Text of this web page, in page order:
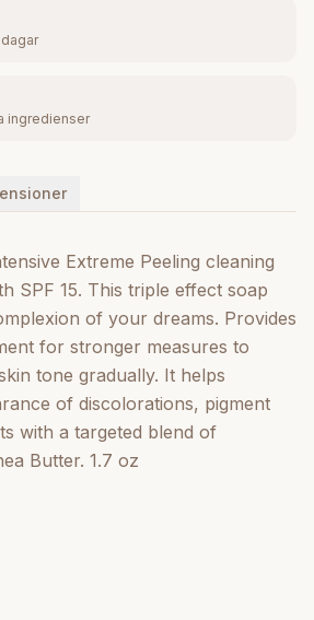
ingredienser
Extreme Peeling cleaning
SPF 15. This triple effect soap
of your dreams. Provides
for stronger measures to
tone gradually. It helps
of discolorations, pigment
with a targeted blend of
Butter. 1.7 oz